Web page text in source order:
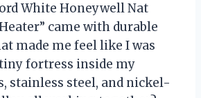
White Honeywell Nat
came with durable
made me feel like I was
fortress inside my
stainless steel, and nickel-